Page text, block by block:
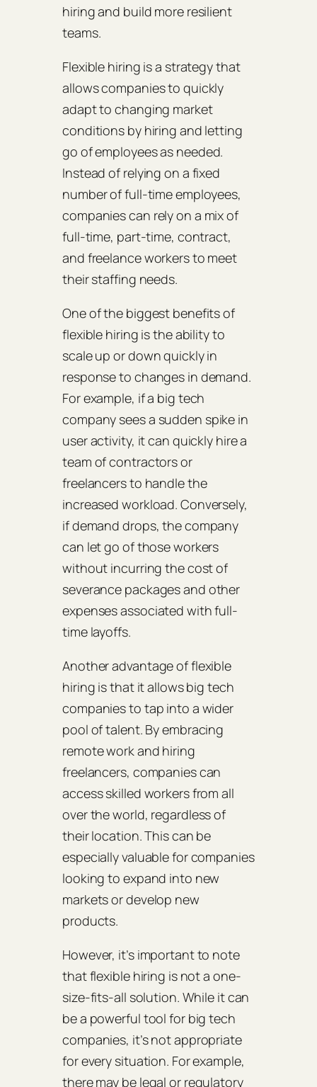
hiring and build more resilient
teams.
Flexible hiring is a strategy that
allows companies to quickly
adapt to changing market
conditions by hiring and letting
go of employees as needed.
Instead of relying on a fixed
number of full-time employees,
companies can rely on a mix of
full-time, part-time, contract,
and freelance workers to meet
their staffing needs.
One of the biggest benefits of
flexible hiring is the ability to
scale up or down quickly in
response to changes in demand.
For example, if a big tech
company sees a sudden spike in
user activity, it can quickly hire a
team of contractors or
freelancers to handle the
increased workload. Conversely,
if demand drops, the company
can let go of those workers
without incurring the cost of
severance packages and other
expenses associated with full-
time layoffs.
Another advantage of flexible
hiring is that it allows big tech
companies to tap into a wider
pool of talent. By embracing
remote work and hiring
freelancers, companies can
access skilled workers from all
over the world, regardless of
their location. This can be
especially valuable for companies
looking to expand into new
markets or develop new
products.
However, it’s important to note
that flexible hiring is not a one-
size-fits-all solution. While it can
be a powerful tool for big tech
companies, it’s not appropriate
for every situation. For example,
there may be legal or regulatory